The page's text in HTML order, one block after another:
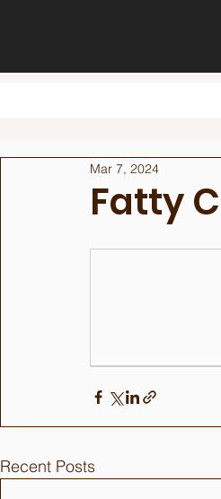
Fatty
Mar 7, 2024
Recent Posts